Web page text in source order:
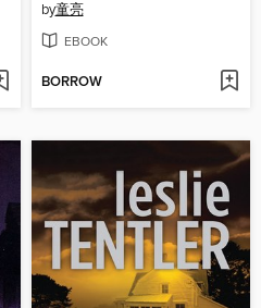
by童亮
EBOOK
BORROW